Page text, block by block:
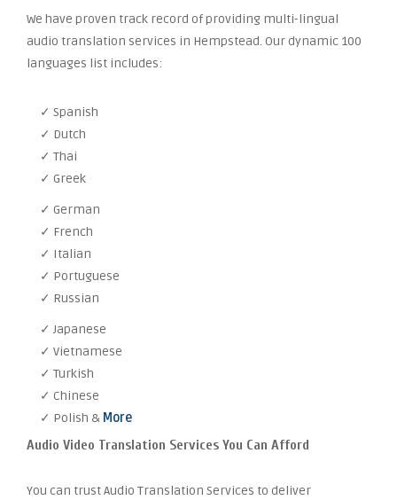
We have proven track record of providing multi-lingual
audio translation services in Hempstead. Our dynamic 100
languages list includes:
✓ Spanish
✓ Dutch
✓ Thai
✓ Greek
✓ German
✓ French
✓ Italian
✓ Portuguese
✓ Russian
✓ Japanese
✓ Vietnamese
✓ Turkish
✓ Chinese
✓ Polish & More
Audio Video Translation Services You Can Afford
You can trust Audio Translation Services to deliver